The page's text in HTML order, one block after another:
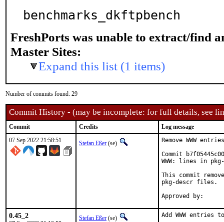
benchmarks_dkftpbench
FreshPorts was unable to extract/find
Master Sites:
Expand this list (1 items)
Number of commits found: 29
Commit History - (may be incomplete: for full details, see
Commit Credits
Log message
07 Sep 2022 21:58:51
Stefan Eßer (se)
Remove WWW
Commit
WWW: lines in
This commit
pkg-descr files.
0.45_2 Stefan Eßer (se) Add WWW entries